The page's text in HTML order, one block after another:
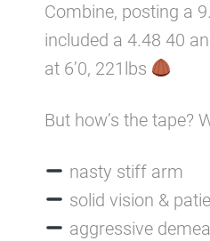
Combine, posting a
included a 4.48 40
at 6’0, 221lbs
But how’s the tape?
nasty stiff arm
solid vision &
aggressive